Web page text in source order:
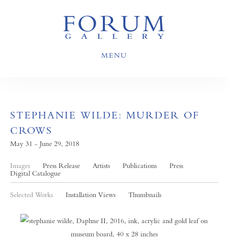
MENU
STEPHANIE WILDE: MURDER OF
CROWS
May 31 - June 29, 2018
Images Press Release Artists Publications
Press
Digital Catalogue
Selected Works Installation Views Thumbnails